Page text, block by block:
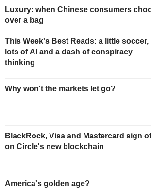
Luxury: when Chinese consumers
over a bag
This Week's Best Reads: a little soccer,
lots of AI and a dash of conspiracy
thinking
Why won't the markets let go?
BlackRock, Visa and Mastercard sign
on Circle's new blockchain
America's golden age?